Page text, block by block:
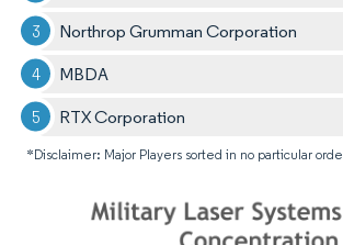
Northrop Grumman Corporation
MBDA
RTX Corporation
*Disclaimer: Major Players sorted in no particular